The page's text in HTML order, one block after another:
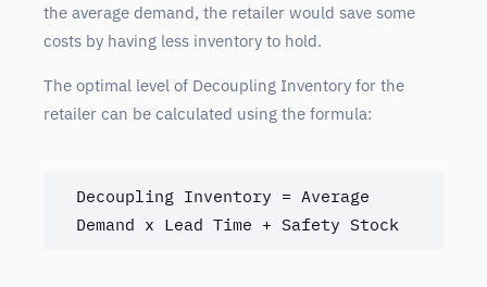
the average demand, the retailer would save some
costs by having less inventory to hold.
The optimal level of Decoupling Inventory for the
retailer can be calculated using the formula:
Decoupling Inventory = Average
Demand x Lead Time + Safety Stock